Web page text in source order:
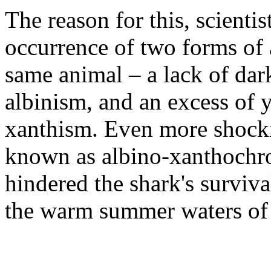
The reason for this,
occurrence of two forms
same animal – a lack of
albinism, and an excess
xanthism. Even more
known as albino-
hindered the shark's
the warm summer waters